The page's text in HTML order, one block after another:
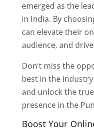
emerged as the
in India. By
can elevate their
audience, and
Don’t miss the
best in the
and unlock the
presence in the
Boost Your